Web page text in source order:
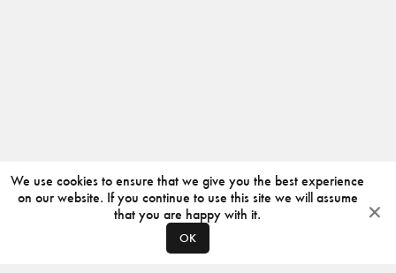
We use cookies to ensure that we give you the best experience
on our website. If you continue to use this site we will assume
that you are happy with it.
OK